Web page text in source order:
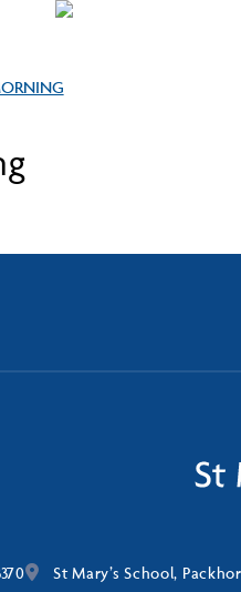
St Mary’s School,